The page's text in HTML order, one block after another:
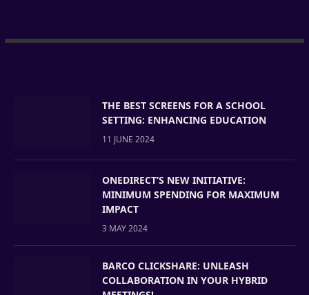
THE BEST SCREENS FOR A SCHOOL
SETTING: ENHANCING EDUCATION
11 JUNE 2024
ONEDIRECT’S NEW INITIATIVE:
MINIMUM SPENDING FOR MAXIMUM
IMPACT
3 MAY 2024
BARCO CLICKSHARE: UNLEASH
COLLABORATION IN YOUR HYBRID